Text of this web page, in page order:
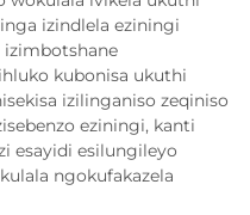
izindlela eziningi
izimbotshane
kubonisa ukuthi
izilinganiso zeqiniso
eziningi, kanti
esayidi esilungileyo
ngokufakazela